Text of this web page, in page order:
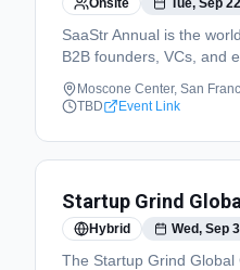
Onsite Tue, Sep
SaaStr Annual is the
B2B founders, VCs, and
Moscone Center, San
TBD
Event Link
Startup Grind
Hybrid Wed, Sep
The Startup Grind